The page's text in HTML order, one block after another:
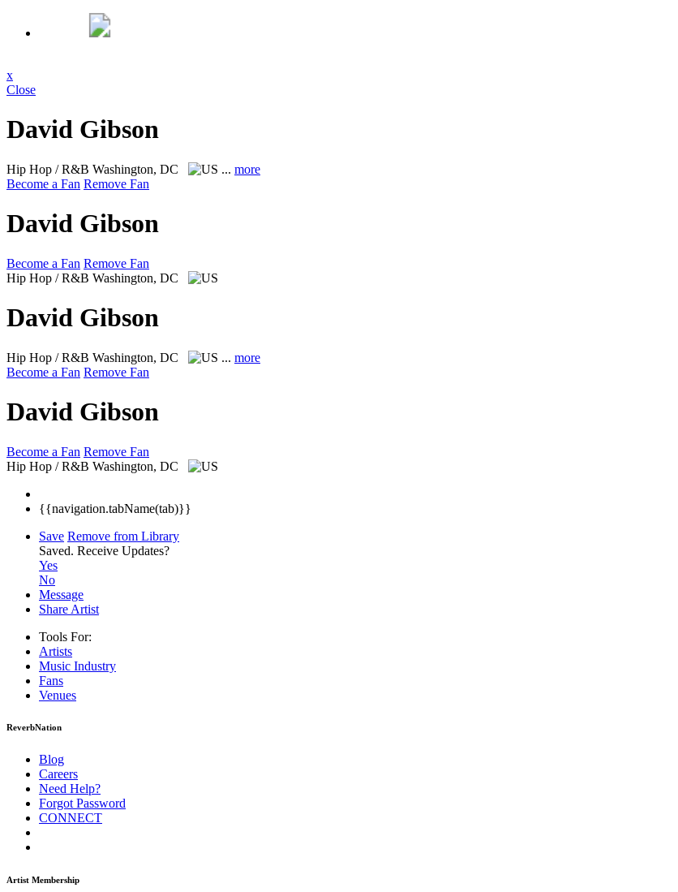
x
Close
David Gibson
Hip Hop / R&B Washington, DC ... more
Become a Fan Remove Fan
David Gibson
Become a Fan Remove Fan
Hip Hop / R&B Washington, DC
David Gibson
Hip Hop / R&B Washington, DC ... more
Become a Fan Remove Fan
David Gibson
Become a Fan Remove Fan
Hip Hop / R&B Washington, DC
{{navigation.tabName(tab)}}
Save Remove from Library
Saved. Receive Updates?
Yes
No
Message
Share Artist
Tools For:
Artists
Music Industry
Fans
Venues
ReverbNation
Blog
Careers
Need Help?
Forgot Password
CONNECT
Artist Membership